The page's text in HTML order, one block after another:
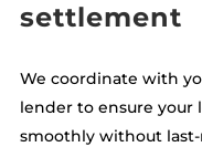
settlement
We coordinate with
lender to ensure your
smoothly without